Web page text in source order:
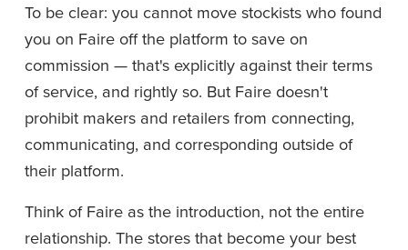
To be clear: you cannot move stockists who found
you on Faire off the platform to save on
commission — that's explicitly against their terms
of service, and rightly so. But Faire doesn't
prohibit makers and retailers from connecting,
communicating, and corresponding outside of
their platform.
Think of Faire as the introduction, not the entire
relationship. The stores that become your best